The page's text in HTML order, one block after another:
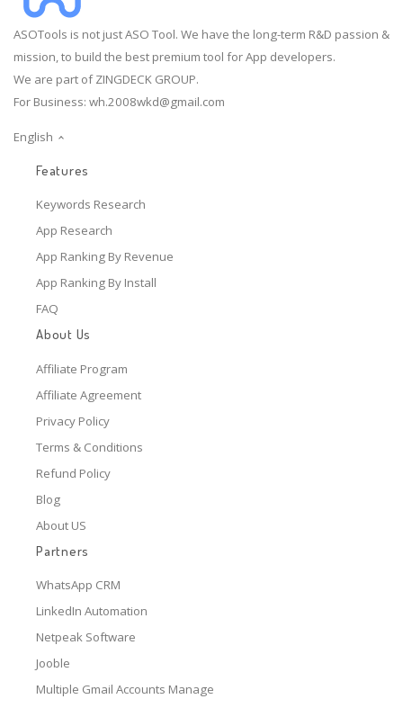
ASOTools is not just ASO Tool. We have the long-term R&D passion &
mission, to build the best premium tool for App developers.
We are part of ZINGDECK GROUP.
For Business: wh.2008wkd@gmail.com
English
Features
Keywords Research
App Research
App Ranking By Revenue
App Ranking By Install
FAQ
About Us
Affiliate Program
Affiliate Agreement
Privacy Policy
Terms & Conditions
Refund Policy
Blog
About US
Partners
WhatsApp CRM
LinkedIn Automation
Netpeak Software
Jooble
Multiple Gmail Accounts Manage